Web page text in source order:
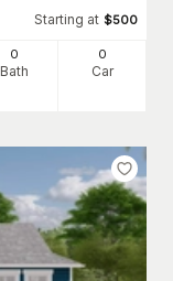
Starting at $500
0
Bath
0
Car